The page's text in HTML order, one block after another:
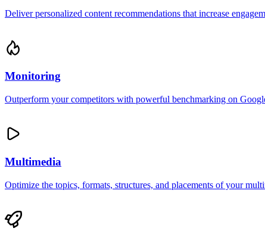
Deliver personalized content recommendations that increase
Monitoring
Outperform your competitors with powerful benchmarking on
Multimedia
Optimize the topics, formats, structures, and placements of your